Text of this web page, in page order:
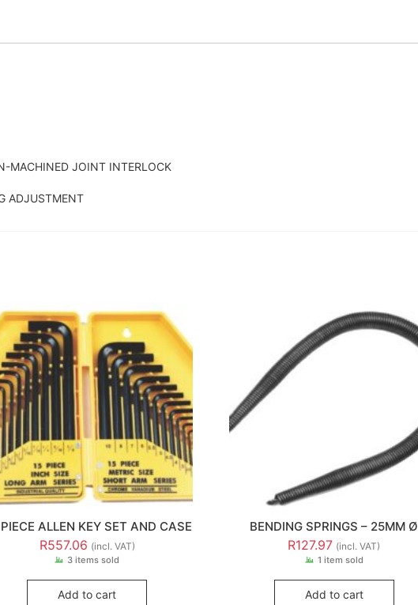
MACHINED JOINT INTERLOCK
ADJUSTMENT
ALLEN KEY SET AND CASE
R557.06 (incl. VAT)
3 items sold
Add to cart
BENDING SPRINGS – 25MM Ø
R127.97 (incl. VAT)
1 item sold
Add to cart